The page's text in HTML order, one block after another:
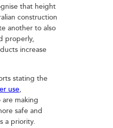
that height
construction
another to also
properly,
increase
stating the
use,
making
safe and
a priority.